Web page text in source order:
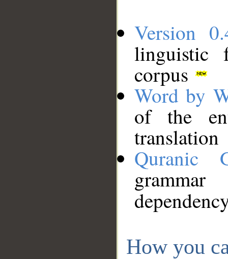
Version
linguistic
corpus
Word by
of the
translation
Quranic
How you